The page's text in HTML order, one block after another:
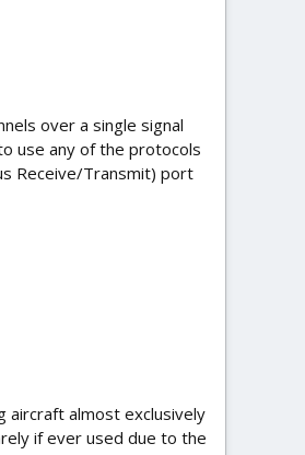
over a single signal
use any of the protocols
Receive/Transmit) port
aircraft almost exclusively
if ever used due to the